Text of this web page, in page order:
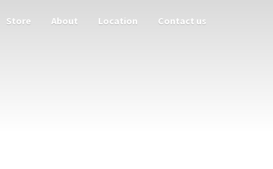
Store About Location Contact us